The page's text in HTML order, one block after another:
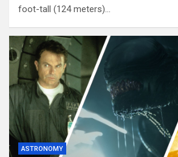
foot-tall (124 meters)…
ASTRONOMY